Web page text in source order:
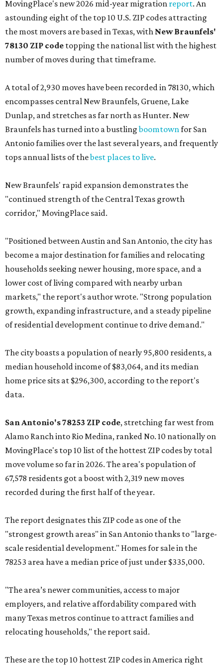
MovingPlace's new 2026 mid-year migration report. An
astounding eight of the top 10 U.S. ZIP codes attracting
the most movers are based in Texas, with New Braunfels'
78130 ZIP code topping the national list with the highest
number of moves during that timeframe.
A total of 2,930 moves have been recorded in 78130, which
encompasses central New Braunfels, Gruene, Lake
Dunlap, and stretches as far north as Hunter. New
Braunfels has turned into a bustlingboomtownfor San
Antonio families over the last several years, and frequently
tops annual lists of thebest places to live.
New Braunfels' rapid expansion demonstrates the
"continued strength of the Central Texas growth
corridor," MovingPlace said.
"Positioned between Austin and San Antonio, the city has
become a major destination for families and relocating
households seeking newer housing, more space, and a
lower cost of living compared with nearby urban
markets," the report's author wrote. "Strong population
growth, expanding infrastructure, and a steady pipeline
of residential development continue to drive demand."
The city boasts a population of nearly 95,800 residents, a
median household income of $83,064, and its median
home price sits at $296,300, according to the report's
data.
San Antonio's 78253 ZIP code, stretching far west from
Alamo Ranch into Rio Medina, ranked No. 10 nationally on
MovingPlace's top 10 list of the hottest ZIP codes by total
move volume so far in 2026. The area's population of
67,578 residents got a boost with 2,319 new moves
recorded during the first half of the year.
The report designates this ZIP code as one of the
"strongest growth areas" in San Antonio thanks to "large-
scale residential development." Homes for sale in the
78253 area have a median price of just under $335,000.
"The area’s newer communities, access to major
employers, and relative affordability compared with
many Texas metros continue to attract families and
relocating households," the report said.
These are the top 10 hottest ZIP codes in America right